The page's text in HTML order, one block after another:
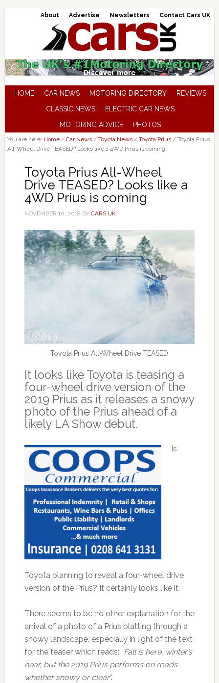
About Advertise Newsletters Contact Cars UK
HOME CAR NEWS MOTORING DIRECTORY
REVIEWS
CLASSIC NEWS
ELECTRIC CAR NEWS
MOTORING ADVICE
PHOTOS
You are here: Home / Car News / Toyota News / Toyota Prius /Toyota Prius
All-Wheel Drive TEASED? Looks like a 4WD Prius is coming
Toyota Prius All-Wheel
Drive TEASED? Looks like a
4WD Prius is coming
NOVEMBER 10, 2018 BY CARS UK
Toyota Prius All-Wheel Drive TEASED
It looks like Toyota is teasing a
four-wheel drive version of the
2019 Prius as it releases a snowy
photo of the Prius ahead of a
likely LA Show debut.
Is
Toyota planning to reveal a four-wheel drive
version of the Prius? It certainly looks like it.
There seems to be no other explanation for the
arrival of a photo of a Prius blatting through a
snowy landscape, especially in light of the text
for the teaser which reads: “Fall is here, winter’s
near, but the 2019 Prius performs on roads
whether snowy or clear“.